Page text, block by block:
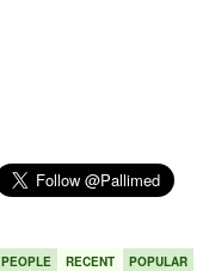
PEOPLE RECENT POPULAR